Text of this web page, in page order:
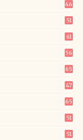
46
51
61
56
65
47
65
51
51